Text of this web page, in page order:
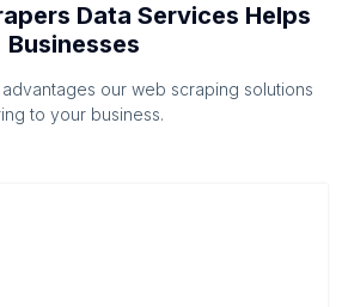
Data Services Helps
Businesses
our web scraping solutions
to your business.